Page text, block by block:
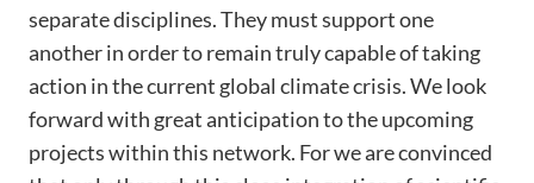
separate disciplines. They must support one
another in order to remain truly capable of taking
action in the current global climate crisis. We look
forward with great anticipation to the upcoming
projects within this network. For we are convinced